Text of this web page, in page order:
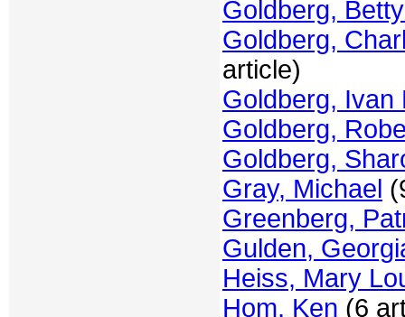
Goldberg,
Goldberg,
article)
Goldberg, Ivan
Goldberg,
Goldberg,
Gray, Michael
Greenberg,
Gulden,
Heiss, Mary
Hom, Ken (6